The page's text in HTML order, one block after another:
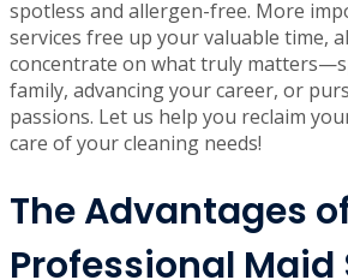
Clean, you not only achieve a pristine
home, but you also elevate your
Our skilled maids come equipped to
challenging cleaning tasks, ensuring
spotless and allergen-free. More
concentrate on what truly
family, advancing your career, or
passions. Let us help you reclaim